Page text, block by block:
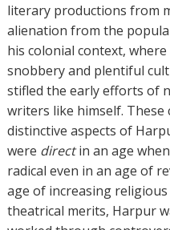
literary productions from
alienation from the
his colonial context,
snobbery and plentiful
stifled the early efforts of
writers like himself.
distinctive aspects of
were directin an age
radical even in an age of
age of increasing
theatrical merits, Harpur